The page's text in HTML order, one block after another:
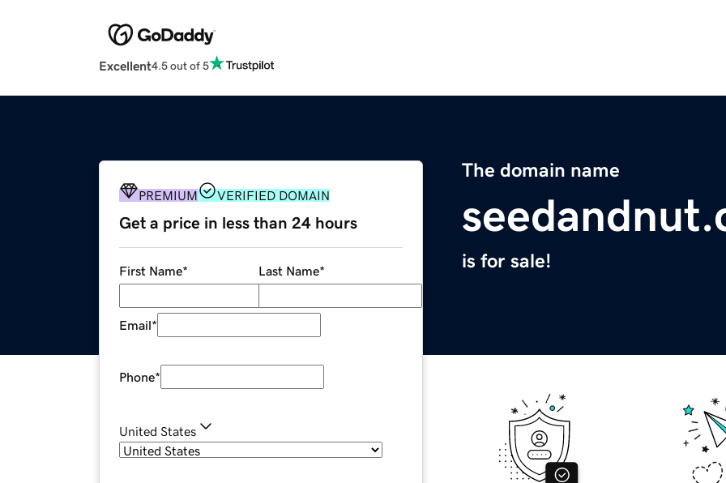
Excellent4.5 out of 5
The domain name
is for sale!
PREMIUM VERIFIED DOMAIN
Get a price in less than 24 hours
First Name* Last Name*
Email*
Phone*
United States